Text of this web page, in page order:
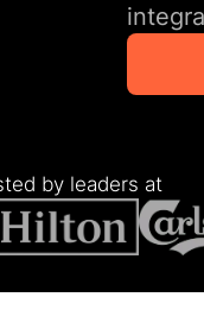
by leaders at